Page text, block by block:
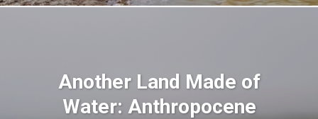
Another Land Made of
Water: Anthropocene